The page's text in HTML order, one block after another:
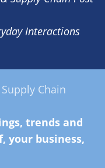
Interactions
trends and
your business,